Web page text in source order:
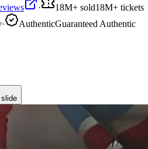
· 18M+ sold18M+ tickets
· AuthenticGuaranteed Authentic